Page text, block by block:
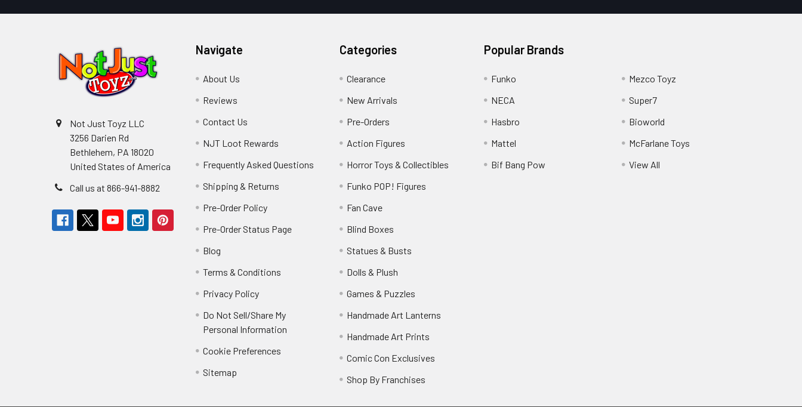
Not Just Toyz LLC
3256 Darien Rd
Bethlehem, PA 18020
United States of America
Call us at 866-941-8882
Navigate
About Us
Reviews
Contact Us
NJT Loot Rewards
Frequently Asked Questions
Shipping & Returns
Pre-Order Policy
Pre-Order Status Page
Blog
Terms & Conditions
Privacy Policy
Do Not Sell/Share My
Personal Information
Cookie Preferences
Sitemap
Categories
Clearance
New Arrivals
Pre-Orders
Action Figures
Horror Toys & Collectibles
Funko POP! Figures
Fan Cave
Blind Boxes
Statues & Busts
Dolls & Plush
Games & Puzzles
Handmade Art Lanterns
Handmade Art Prints
Comic Con Exclusives
Shop By Franchises
Popular Brands
Funko
NECA
Hasbro
Mattel
Bif Bang Pow
Mezco Toyz
Super7
Bioworld
McFarlane Toys
View All